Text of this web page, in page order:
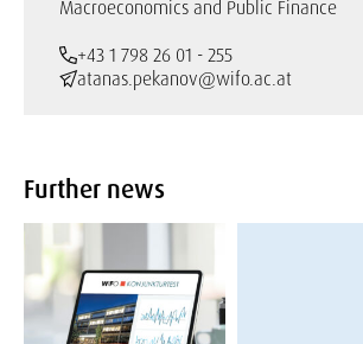
Macroeconomics and Public Finance
+43 1 798 26 01 - 255
atanas.pekanov@wifo.ac.at
Further news